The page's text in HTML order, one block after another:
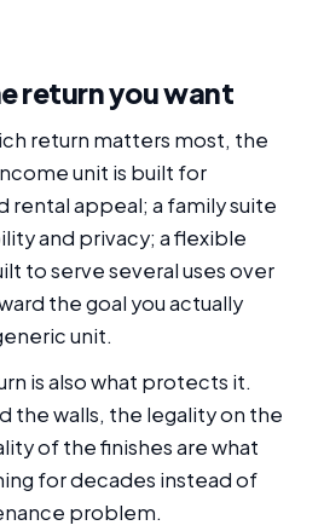
return you want
return matters most, the
unit is built for
rental appeal; a family suite
and privacy; a flexible
to serve several uses over
the goal you actually
unit.
is also what protects it.
the walls, the legality on the
of the finishes are what
for decades instead of
problem.